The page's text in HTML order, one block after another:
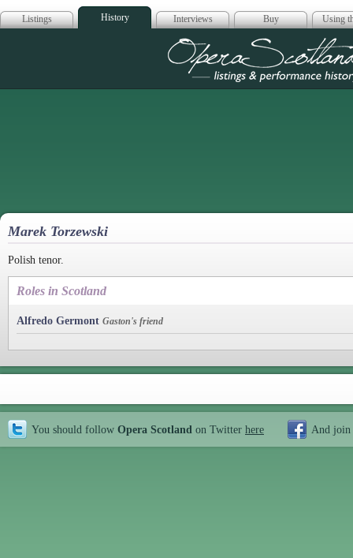
Listings History Interviews Buy Using
Opera
Marek Torzewski
Polish tenor.
Roles in Scotland
Alfredo Germont Gaston's friend
You should follow Opera Scotland on Twitter here And join